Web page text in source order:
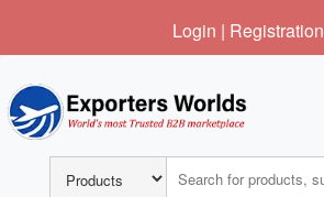
Login | Registration